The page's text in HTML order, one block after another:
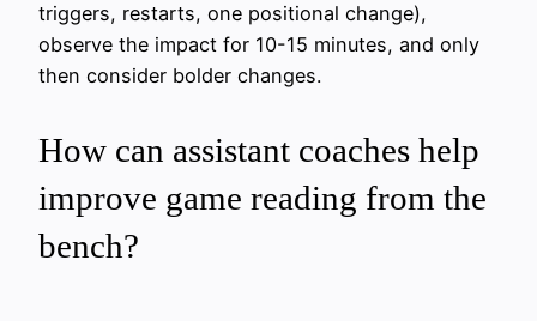
triggers, restarts, one positional change),
observe the impact for 10-15 minutes, and only
then consider bolder changes.
How can assistant coaches help
improve game reading from the
bench?